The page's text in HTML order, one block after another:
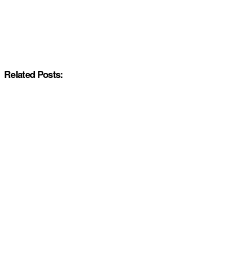
Related Posts: